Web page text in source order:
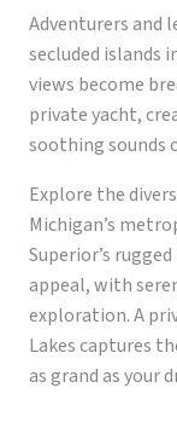
Adventurers and
secluded islands
views become
private yacht,
soothing sounds
Explore the
Michigan’s
Superior’s
appeal, with
exploration. A
Lakes captures
as grand as your